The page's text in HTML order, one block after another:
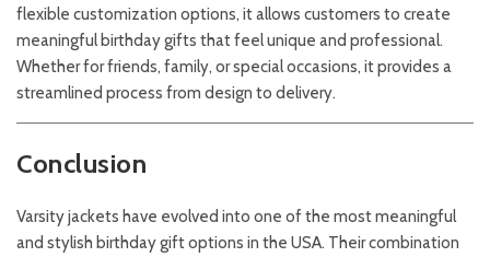
flexible customization options, it allows customers to create
meaningful birthday gifts that feel unique and professional.
Whether for friends, family, or special occasions, it provides a
streamlined process from design to delivery.
Conclusion
Varsity jackets have evolved into one of the most meaningful
and stylish birthday gift options in the USA. Their combination